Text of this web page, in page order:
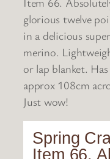
glorious twelve
in a delicious
merino.
or lap blanket.
approx 108cm
Just wow!
Spring
Item 66.